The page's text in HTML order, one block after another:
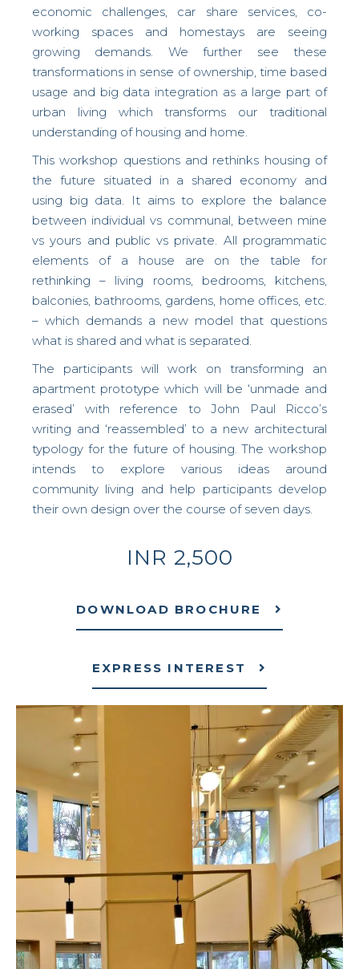
economic challenges, car share services, co-
working spaces and homestays are seeing
growing demands. We further see these
transformations in sense of ownership, time based
usage and big data integration as a large part of
urban living which transforms our traditional
understanding of housing and home.
This workshop questions and rethinks housing of
the future situated in a shared economy and
using big data. It aims to explore the balance
between individual vs communal, between mine
vs yours and public vs private. All programmatic
elements of a house are on the table for
rethinking – living rooms, bedrooms, kitchens,
balconies, bathrooms, gardens, home offices, etc.
– which demands a new model that questions
what is shared and what is separated.
The participants will work on transforming an
apartment prototype which will be ‘unmade and
erased’ with reference to John Paul Ricco’s
writing and ‘reassembled’ to a new architectural
typology for the future of housing.The workshop
intends to explore various ideas around
community living and help participants develop
their own design over the course of seven days.
INR 2,500
DOWNLOAD BROCHURE
EXPRESS INTEREST